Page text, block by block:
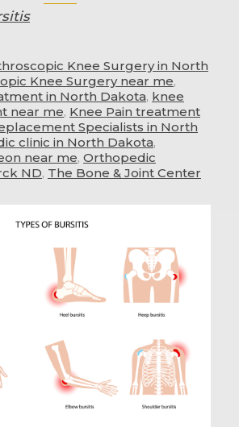
Knee Surgery in North
Knee Surgery near me,
in North Dakota, knee
near me, Knee Pain treatment
Specialists in North
clinic in North Dakota,
near me, Orthopedic
ND, The Bone & Joint Center